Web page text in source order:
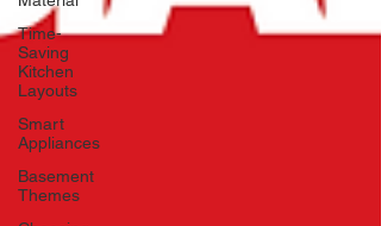
Time-
Saving
Kitchen
Layouts
Smart
Appliances
Basement
Themes